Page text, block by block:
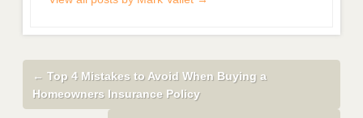
← Top 4 Mistakes to Avoid When Buying a
Homeowners Insurance Policy